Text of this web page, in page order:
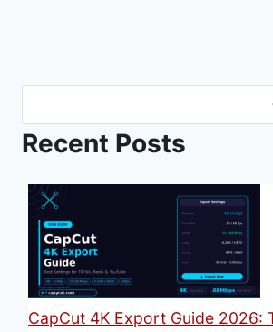
Recent Posts
CapCut 4K Export Guide 2026: